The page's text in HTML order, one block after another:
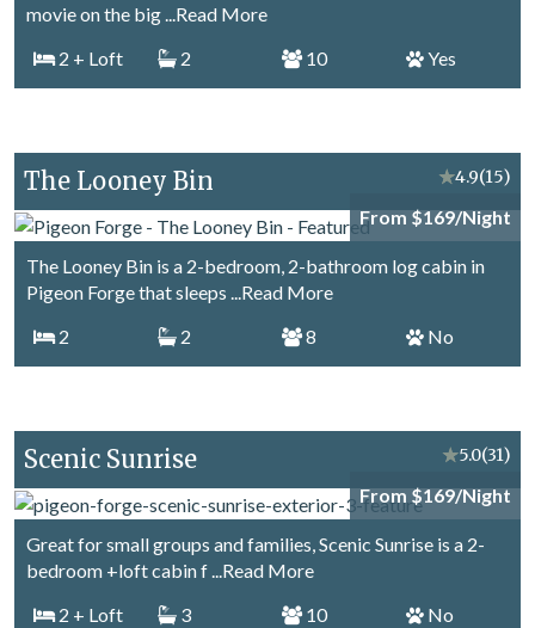
movie on the big...Read More
2 + Loft 2 10 Yes
The Looney Bin ★4.9(15)
From $169/Night
The Looney Bin is a 2-bedroom, 2-bathroom log cabin in
Pigeon Forge that sleeps ...Read More
2
2 8 No
Scenic Sunrise ★5.0(31)
From $169/Night
Great for small groups and families, Scenic Sunrise is a 2-
bedroom +loft cabin f...Read More
2 + Loft 3 10 No